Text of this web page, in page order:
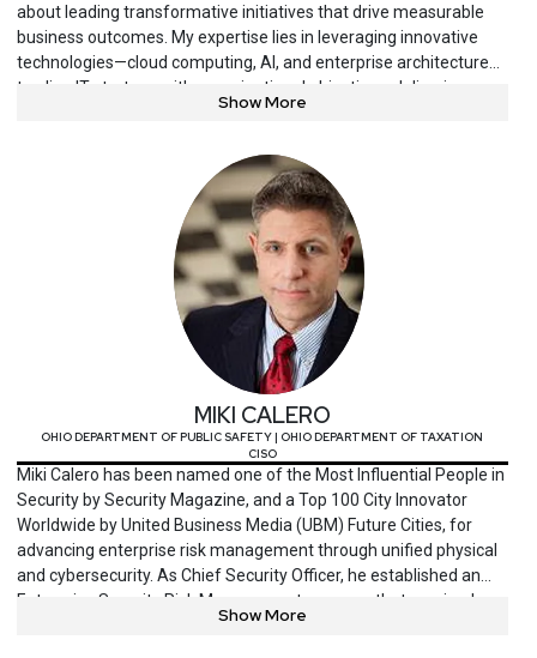
about leading transformative initiatives that drive measurable
business outcomes. My expertise lies in leveraging innovative
technologies—cloud computing, AI, and enterprise architecture—
to align IT strategy with organizational objectives, delivering
exceptional ROI, operational efficiency, and customer
Show More
MIKI CALERO
OHIO DEPARTMENT OF PUBLIC SAFETY | OHIO DEPARTMENT OF TAXATION
CISO
Miki Calero has been named one of the Most Influential People in
Security by Security Magazine, and a Top 100 City Innovator
Worldwide by United Business Media (UBM) Future Cities, for
advancing enterprise risk management through unified physical
and cybersecurity. As Chief Security Officer, he established an
Enterprise Security Risk Management program that received
CSO Magazine’s CSO40 award for groundbreaking business
Show More